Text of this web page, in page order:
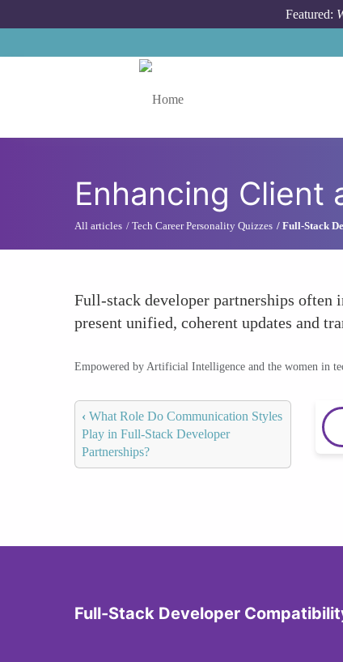
Featured:
Enhancing Client
All articles Tech Career Personality Quizzes Full-Stack
Full-stack developer partnerships
present unified, coherent updates and
Empowered by Artificial Intelligence and the women in
‹ What Role Do Communication Styles
Play in Full-Stack Developer
Partnerships?
Full-Stack Developer